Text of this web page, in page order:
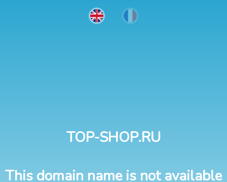
TOP-SHOP.RU
This domain name is not available